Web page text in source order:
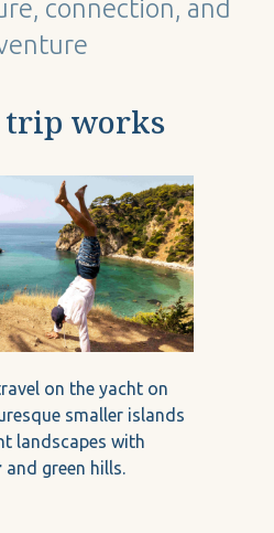
connection, and
trip works
on the yacht on
smaller islands
landscapes with
and green hills.